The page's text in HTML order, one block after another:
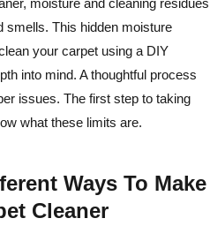
moisture and cleaning residues
smells. This hidden moisture
your carpet using a DIY
into mind. A thoughtful process
issues. The first step to taking
what these limits are.
Ways To Make
Cleaner